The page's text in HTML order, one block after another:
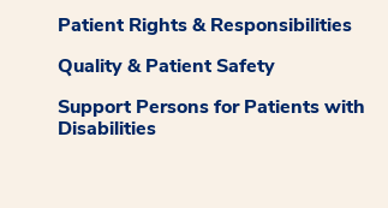
Patient Rights & Responsibilities
Quality & Patient Safety
Support Persons for Patients with
Disabilities